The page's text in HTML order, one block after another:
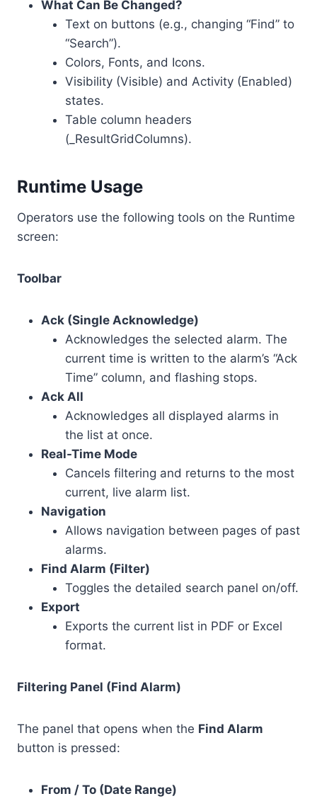
What Can Be Changed?
Text on buttons (e.g., changing “Find” to
“Search”).
Colors, Fonts, and Icons.
Visibility (Visible) and Activity (Enabled)
states.
Table column headers
(_ResultGridColumns).
Runtime Usage
Operators use the following tools on the Runtime
screen:
Toolbar
Ack (Single Acknowledge)
Acknowledges the selected alarm. The
current time is written to the alarm’s “Ack
Time” column, and flashing stops.
Ack All
Acknowledges all displayed alarms in
the list at once.
Real-Time Mode
Cancels filtering and returns to the most
current, live alarm list.
Navigation
Allows navigation between pages of past
alarms.
Find Alarm (Filter)
Toggles the detailed search panel on/off.
Export
Exports the current list in PDF or Excel
format.
Filtering Panel (Find Alarm)
The panel that opens when the Find Alarm
button is pressed:
From / To (Date Range)